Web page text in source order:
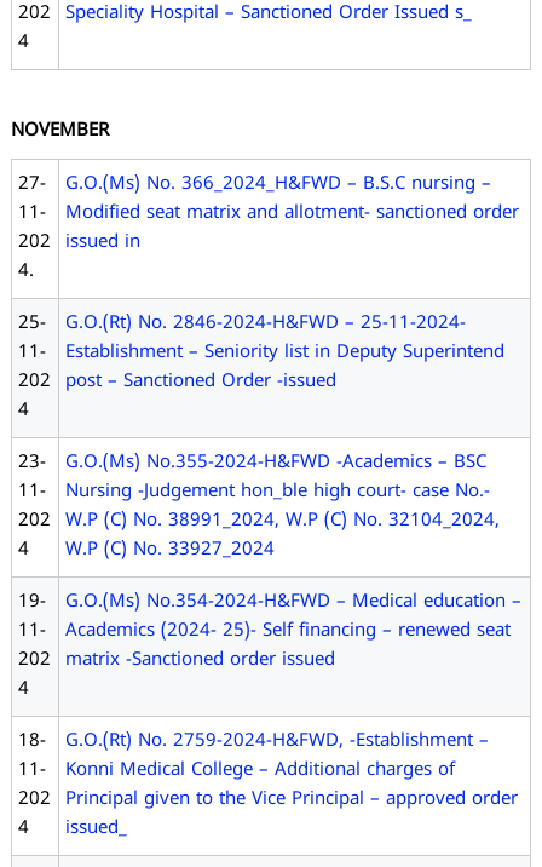
202
4
Speciality Hospital – Sanctioned Order Issued s_
NOVEMBER
27-
11-
202
4.
G.O.(Ms) No. 366_2024_H&FWD – B.S.C nursing –
Modified seat matrix and allotment- sanctioned order
issued in
25-
11-
202
4
G.O.(Rt) No. 2846-2024-H&FWD – 25-11-2024-
Establishment – Seniority list in Deputy Superintend
post – Sanctioned Order -issued
23-
11-
202
4
G.O.(Ms) No.355-2024-H&FWD -Academics – BSC
Nursing -Judgement hon_ble high court- case No.-
W.P (C) No. 38991_2024, W.P (C) No. 32104_2024,
W.P (C) No. 33927_2024
19-
11-
202
4
G.O.(Ms) No.354-2024-H&FWD – Medical education –
Academics (2024- 25)- Self financing – renewed seat
matrix -Sanctioned order issued
18-
11-
202
4
G.O.(Rt) No. 2759-2024-H&FWD, -Establishment –
Konni Medical College – Additional charges of
Principal given to the Vice Principal – approved order
issued_